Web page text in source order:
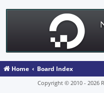
Home Board Index
Copyright © 2010 - 2026